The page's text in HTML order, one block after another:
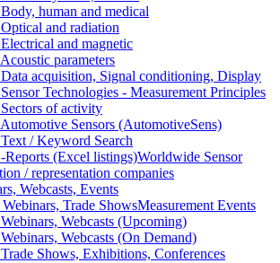
human and medical
and radiation
and magnetic
parameters
acquisition, Signal conditioning, Display
Technologies - Measurement Principles
of activity
Sensors (AutomotiveSens)
/ Keyword Search
Reports (Excel listings)Worldwide Sensor
/ representation companies
Webcasts, Events
Trade ShowsMeasurement Events
Webcasts (Upcoming)
Webcasts (On Demand)
Shows, Exhibitions, Conferences